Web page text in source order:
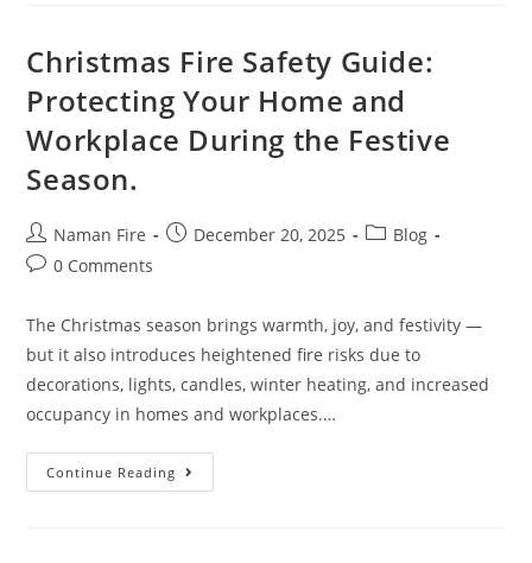
Christmas Fire Safety Guide:
Protecting Your Home and
Workplace During the Festive
Season.
Naman Fire December 20, 2025
Blog
0 Comments
The Christmas season brings warmth, joy, and festivity —
but it also introduces heightened fire risks due to
decorations, lights, candles, winter heating, and increased
occupancy in homes and workplaces.…
Continue Reading